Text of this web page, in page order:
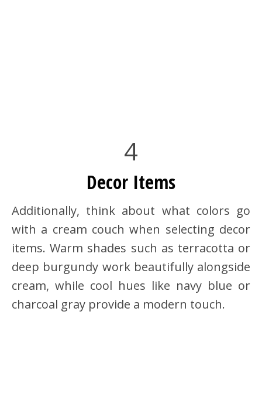
4
Decor Items
Additionally, think about what colors go
with a cream couch when selecting decor
items. Warm shades such as terracotta or
deep burgundy work beautifully alongside
cream, while cool hues like navy blue or
charcoal gray provide a modern touch.